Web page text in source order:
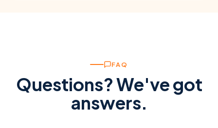
FAQ
Questions? We've got
answers.